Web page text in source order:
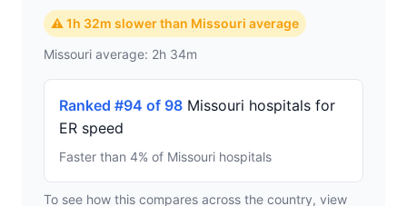
⚠ 1h 32m slower than Missouri average
Missouri average: 2h 34m
Ranked #94 of 98 Missouri hospitals for
ER speed
Faster than 4% of Missouri hospitals
To see how this compares across the country, view